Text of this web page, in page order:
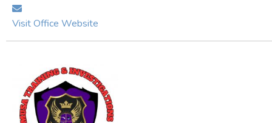
Visit Office Website